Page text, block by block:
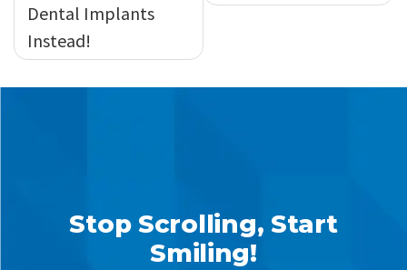
Dental Implants
Instead!
Stop Scrolling, Start
Smiling!